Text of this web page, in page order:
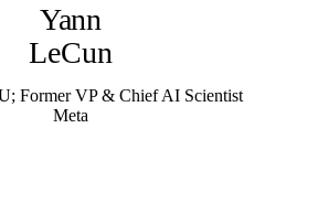
Yann
LeCun
Former VP & Chief AI Scientist
Meta